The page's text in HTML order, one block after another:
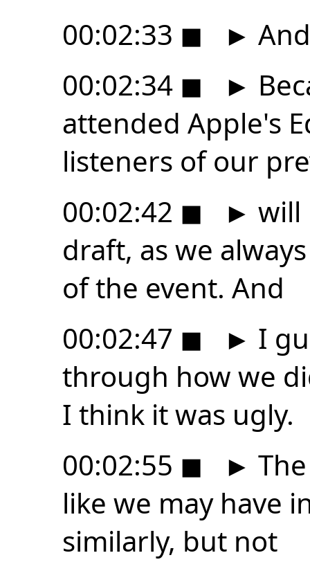
00:02:33 ◼ ►
00:02:34 ◼ ►
attended Apple's
listeners of our
00:02:42 ◼ ► will
draft, as we
of the event. And
00:02:47 ◼ ► I
through how we
I think it was ugly.
00:02:55 ◼ ►
like we may have
similarly, but not